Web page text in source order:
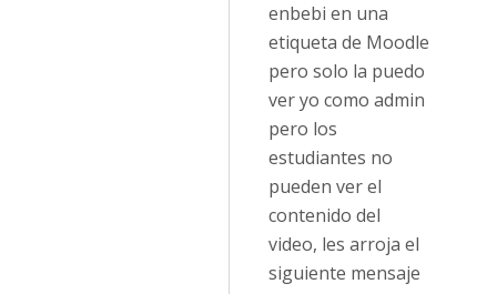
enbebi en una
etiqueta de Moodle
pero solo la puedo
ver yo como admin
pero los
estudiantes no
pueden ver el
contenido del
video, les arroja el
siguiente mensaje